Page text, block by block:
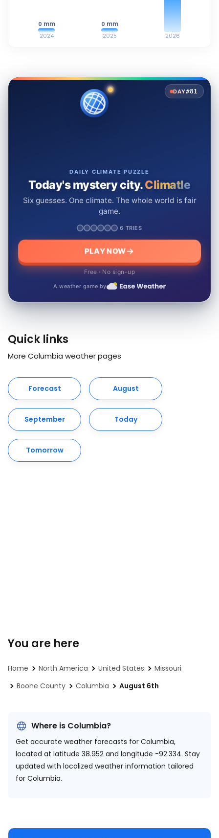
0 mm
2024
0 mm
2025 2026
DAY#81
DAILY CLIMATE PUZZLE
Today's mystery city.Climatle
Six guesses. One climate. The whole world is fair
game.
6 TRIES
PLAY NOW
Free · No sign-up
A weather game by
Quick links
More Columbia weather pages
Forecast August
September Today
Tomorrow
You are here
Home North America United States
Missouri
Boone County
Columbia August 6th
Where is Columbia?
Get accurate weather forecasts for Columbia,
located at latitude 38.952 and longitude -92.334. Stay
updated with localized weather information tailored
for Columbia.